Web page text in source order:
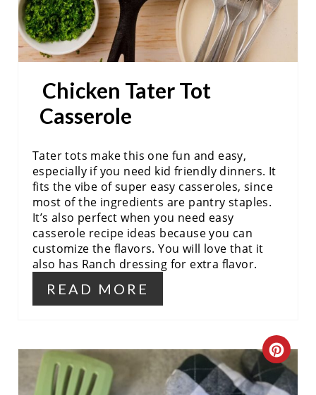
S
Chicken Tater Tot
Casserole
Tater tots make this one fun and easy,
especially if you need kid friendly dinners. It
fits the vibe of super easy casseroles, since
most of the ingredients are pantry staples.
It’s also perfect when you need easy
casserole recipe ideas because you can
customize the flavors. You will love that it
also has Ranch dressing for extra flavor.
READ MORE
C
R